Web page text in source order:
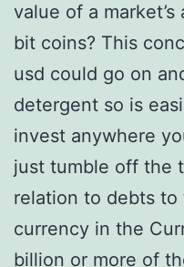
value of a
bit coins? This
usd could go on
detergent so is
invest anywhere
just tumble off the
relation to debts to
currency in the
billion or more of